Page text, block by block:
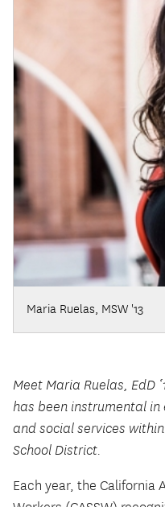
Maria Ruelas, MSW '13
Meet Maria Ruelas, EdD
has been instrumental
and social services
School District.
Each year, the California